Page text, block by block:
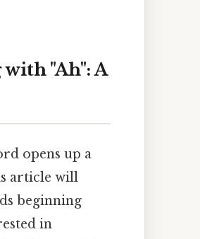
"Ah": A
opens up a
article will
beginning
in